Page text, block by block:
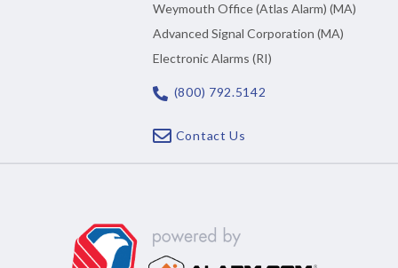
Weymouth Office (Atlas Alarm) (MA)
Advanced Signal Corporation (MA)
Electronic Alarms (RI)
(800) 792.5142
Contact Us